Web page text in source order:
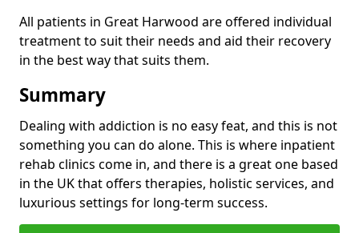
All patients in Great Harwood are offered individual
treatment to suit their needs and aid their recovery
in the best way that suits them.
Summary
Dealing with addiction is no easy feat, and this is not
something you can do alone. This is where inpatient
rehab clinics come in, and there is a great one based
in the UK that offers therapies, holistic services, and
luxurious settings for long-term success.